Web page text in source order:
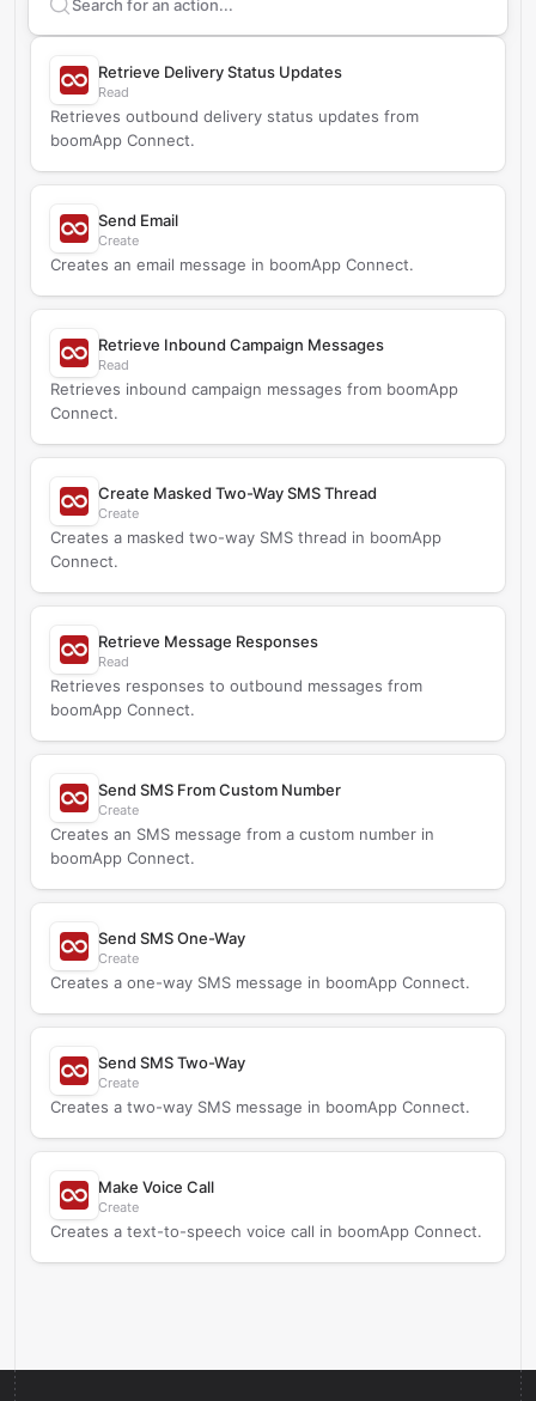
Search supportedboomApp Connect
Retrieve Delivery Status Updates
Read
Retrieves outbound delivery status updates from
boomApp Connect.
Send Email
Create
Creates an email message in boomApp Connect.
Retrieve Inbound Campaign Messages
Read
Retrieves inbound campaign messages from boomApp
Connect.
Create Masked Two-Way SMS Thread
Create
Creates a masked two-way SMS thread in boomApp
Connect.
Retrieve Message Responses
Read
Retrieves responses to outbound messages from
boomApp Connect.
Send SMS From Custom Number
Create
Creates an SMS message from a custom number in
boomApp Connect.
Send SMS One-Way
Create
Creates a one-way SMS message in boomApp Connect.
Send SMS Two-Way
Create
Creates a two-way SMS message in boomApp Connect.
Make Voice Call
Create
Creates a text-to-speech voice call in boomApp Connect.